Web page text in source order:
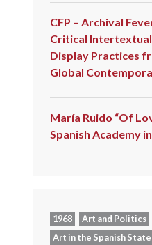
CFP – Archival
Critical
Display Practices
Global
María Ruido “Of
Spanish Academy
1968 Art and Politics
Art in the Spanish State